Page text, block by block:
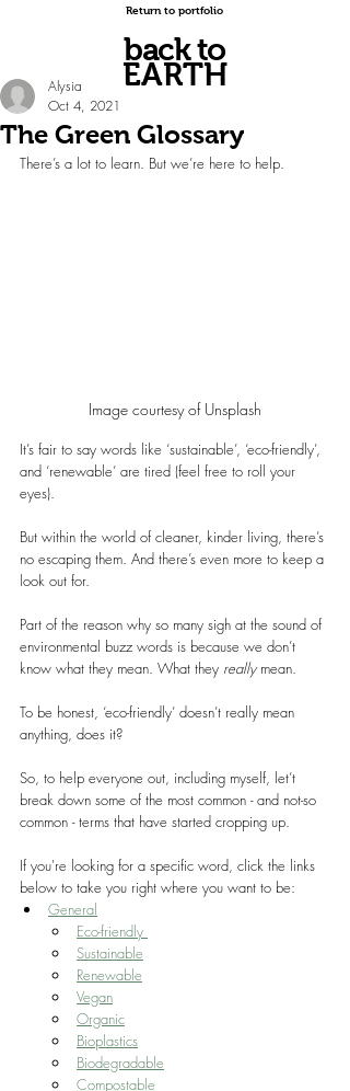
The Green Glossary
Alysia
Oct 4, 2021
There’s a lot to learn. But we’re here to help.
Image courtesy of Unsplash
It’s fair to say words like ‘sustainable’, ‘eco-friendly’,
and ‘renewable’ are tired (feel free to roll your
eyes).
But within the world of cleaner, kinder living, there’s
no escaping them. And there’s even more to keep a
look out for.
Part of the reason why so many sigh at the sound of
environmental buzz words is because we don’t
know what they mean. What they really mean.
To be honest, ‘eco-friendly’ doesn’t really mean
anything, does it?
So, to help everyone out, including myself, let’t
break down some of the most common - and not-so
common - terms that have started cropping up.
If you're looking for a specific word, click the links
below to take you right where you want to be:
General
Eco-friendly
Sustainable
Renewable
Vegan
Organic
Bioplastics
Biodegradable
Compostable
Return to portfolio
back to
EARTH